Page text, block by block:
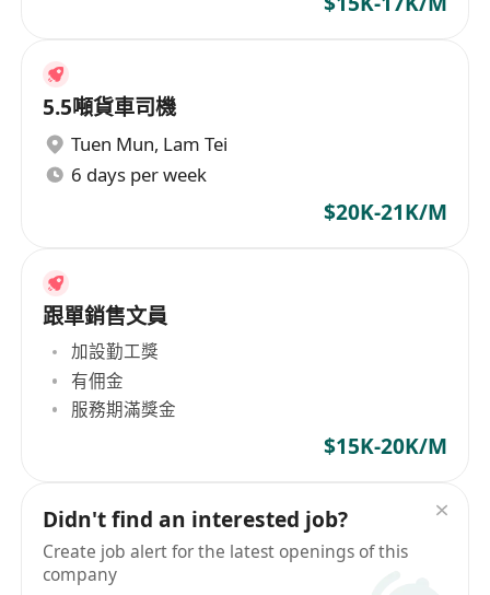
5.5噸貨車司機
Tuen Mun, Lam Tei
6 days per week
$20K-21K/M
跟單銷售文員
加設勤工獎
有佣金
服務期滿獎金
$15K-20K/M
Didn't find an interested job?
Create job alert for the latest openings of this
company